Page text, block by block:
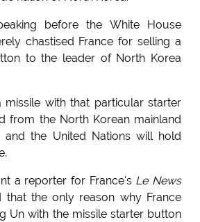
before the White House
chastised France for selling a
to the leader of North Korea
missile with that particular starter
from the North Korean mainland
and the United Nations will hold
a reporter for France's Le News
that the only reason why France
Un with the missile starter button